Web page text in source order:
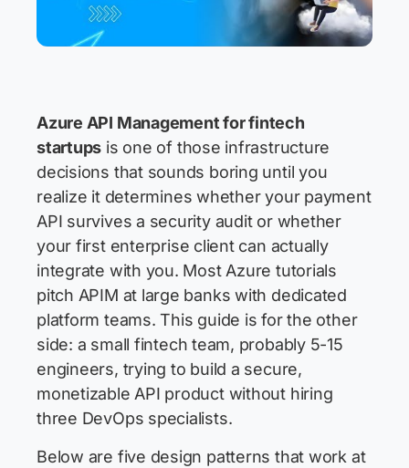
Azure API Management for fintech
startups is one of those infrastructure
decisions that sounds boring until you
realize it determines whether your payment
API survives a security audit or whether
your first enterprise client can actually
integrate with you. Most Azure tutorials
pitch APIM at large banks with dedicated
platform teams. This guide is for the other
side: a small fintech team, probably 5-15
engineers, trying to build a secure,
monetizable API product without hiring
three DevOps specialists.
Below are five design patterns that work at